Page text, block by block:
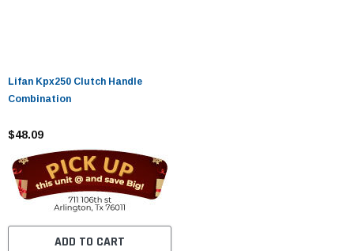
Lifan Kpx250 Clutch Handle
Combination
$48.09
ADD TO CART